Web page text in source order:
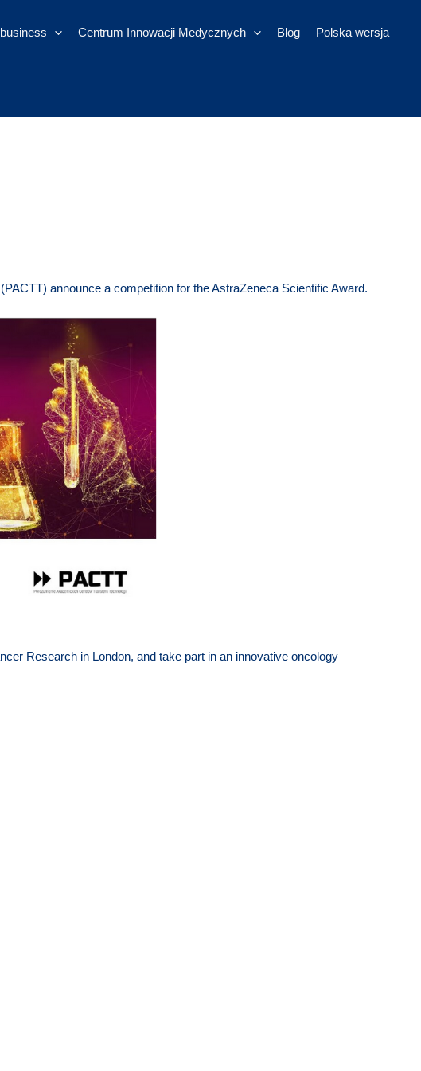
Centrum Innowacji Medycznych Blog Polska wersja
announce a competition for the AstraZeneca Scientific Award.
Research in London, and take part in an innovative oncology